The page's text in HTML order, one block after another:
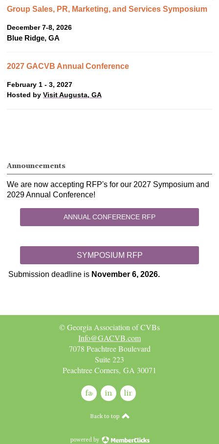
Group Sales, PR, Marketing, and Services Symposium
December 7-8, 2026
Blue Ridge, GA
2027 GACVB Annual Conference
February 1 - 3, 2027
Hosted by Visit Augusta, GA
Announcements
We are now accepting RFP's for our 2027 Symposium and
2029 Annual Conference!
ANNUAL CONFERENCE RFP
SYMPOSIUM RFP
Submission deadline is November 6, 2026.
© Georgia Association of CVBs
Info@GACVB.com
7078 Peachtree Boulevard
Suite 223
Peachtree Corners, GA 30071
facebookinstagramlinkedin
Back to top
powered by